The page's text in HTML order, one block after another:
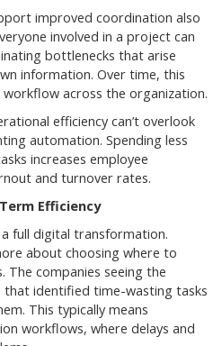
improved coordination also
involved in a project can
bottlenecks that arise
information. Over time, this
across the organization.
efficiency can’t overlook
automation. Spending less
increases employee
and turnover rates.
Efficiency
full digital transformation.
about choosing where to
The companies seeing the
identified time-wasting tasks
This typically means
workflows, where delays and